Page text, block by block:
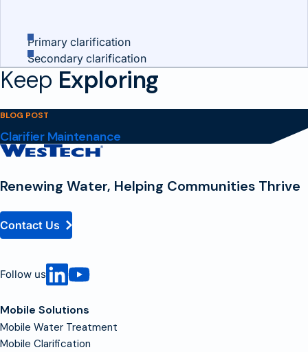
Primary clarification
Secondary clarification
Keep Exploring
BLOG POST
Clarifier Maintenance
Contact
Renewing Water, Helping Communities Thrive
Contact Us
Follow us
Mobile Solutions
Mobile Water Treatment
Mobile Clarification